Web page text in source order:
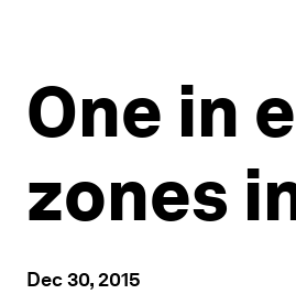
One in
zones
Dec 30, 2015